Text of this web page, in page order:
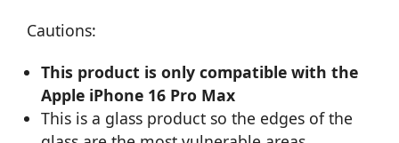
Cautions:
This product is only compatible with the
Apple iPhone 16 Pro Max
This is a glass product so the edges of the